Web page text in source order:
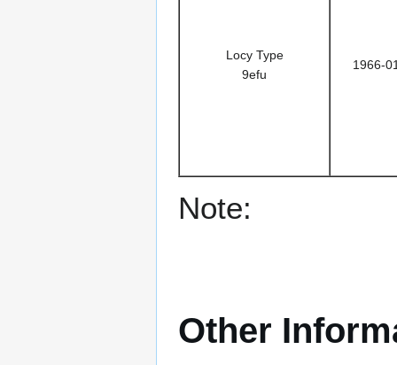
Locy Type
9efu
1966-
Note:
Other